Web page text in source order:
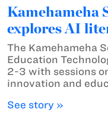
Kamehameha
explores AI
The Kamehameha
Education
2-3 with sessions
innovation and
See story »